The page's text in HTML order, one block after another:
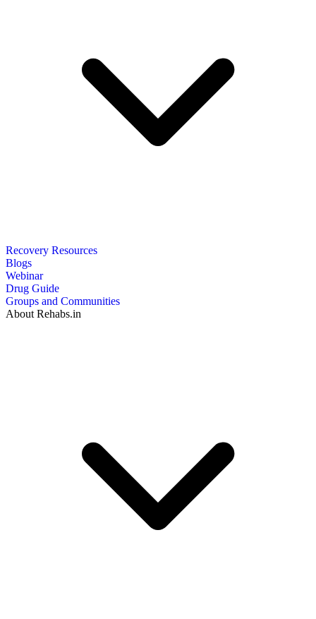
Recovery Resources
Blogs
Webinar
Drug Guide
Groups and Communities
About Rehabs.in